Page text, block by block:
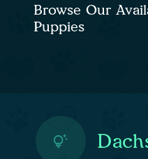
Browse Our
Puppies